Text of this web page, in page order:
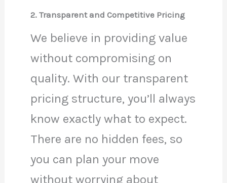
2. Transparent and Competitive Pricing
We believe in providing value
without compromising on
quality. With our transparent
pricing structure, you’ll always
know exactly what to expect.
There are no hidden fees, so
you can plan your move
without worrying about